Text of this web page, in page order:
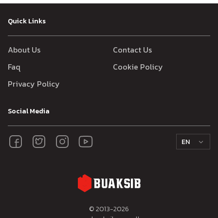
Quick Links
About Us
Contact Us
Faq
Cookie Policy
Privacy Policy
Social Media
EN
© 2013-2026